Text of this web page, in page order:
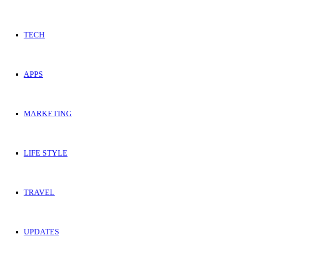
TECH
APPS
MARKETING
LIFE STYLE
TRAVEL
UPDATES